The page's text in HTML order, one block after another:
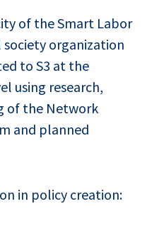
of the Smart Labor
organization
to S3 at the
using research,
of the Network
and planned
in policy creation: